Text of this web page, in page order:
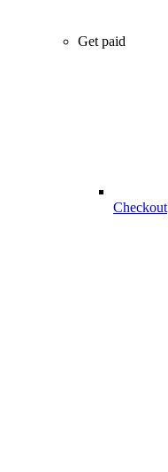
Get paid
Checkout